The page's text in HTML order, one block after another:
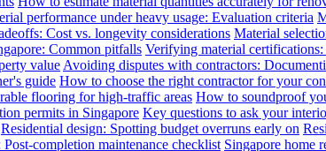
performance under heavy usage: Evaluation criteria
Cost vs. longevity considerations Material
Common pitfalls Verifying material
value Avoiding disputes with contractors:
guide How to choose the right contractor for your
flooring for high-traffic areas How to soundproof
permits in Singapore Key questions to ask your
Residential design: Spotting budget overruns early on
completion maintenance checklist Singapore home